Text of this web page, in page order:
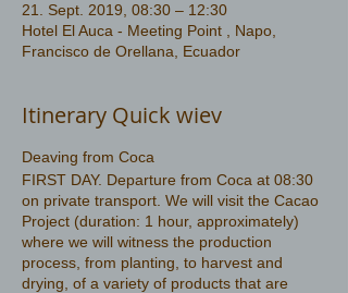
21. Sept. 2019, 08:30 – 12:30
Hotel El Auca - Meeting Point , Napo,
Francisco de Orellana, Ecuador
Itinerary Quick wiev
Deaving from Coca
FIRST DAY. Departure from Coca at 08:30
on private transport. We will visit the Cacao
Project (duration: 1 hour, approximately)
where we will witness the production
process, from planting, to harvest and
drying, of a variety of products that are